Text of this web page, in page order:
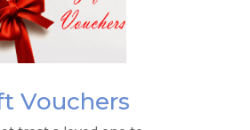
Vouchers